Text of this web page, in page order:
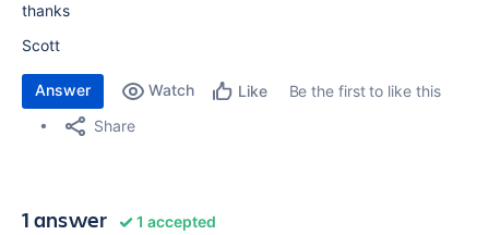
thanks
Scott
Answer Watch Like
Be the first to like this
Share
1 answer 1 accepted